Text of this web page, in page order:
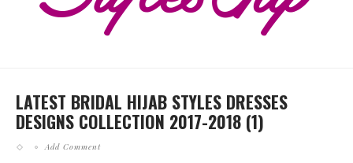
LATEST BRIDAL HIJAB STYLES DRESSES
DESIGNS COLLECTION 2017-2018 (1)
Add Comment